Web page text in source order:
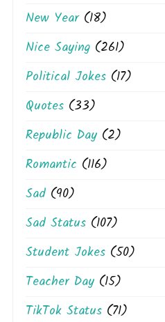
New Year(18)
Nice Saying (261)
Political Jokes (17)
Quotes (33)
Republic Day (2)
Romantic (116)
Sad (90)
Sad Status (107)
Student Jokes (50)
Teacher Day (15)
TikTok Status (71)